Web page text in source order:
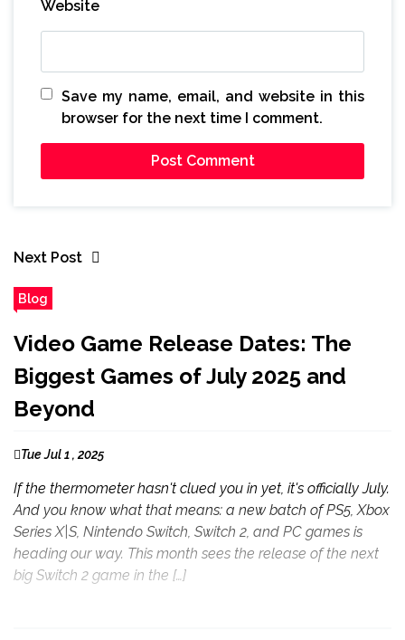
Website
Save my name, email, and website in this
browser for the next time I comment.
Next Post
Blog
Video Game Release Dates: The
Biggest Games of July 2025 and
Beyond
Tue Jul 1 , 2025
If the thermometer hasn't clued you in yet, it's officially July.
And you know what that means: a new batch of PS5, Xbox
Series X|S, Nintendo Switch, Switch 2, and PC games is
heading our way. This month sees the release of the next
big Switch 2 game in the […]